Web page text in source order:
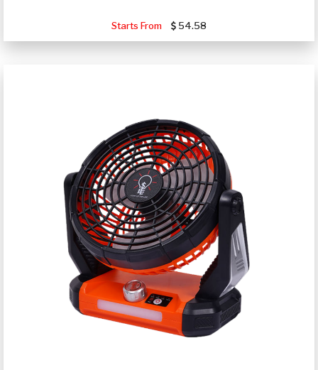
Starts From 54.58